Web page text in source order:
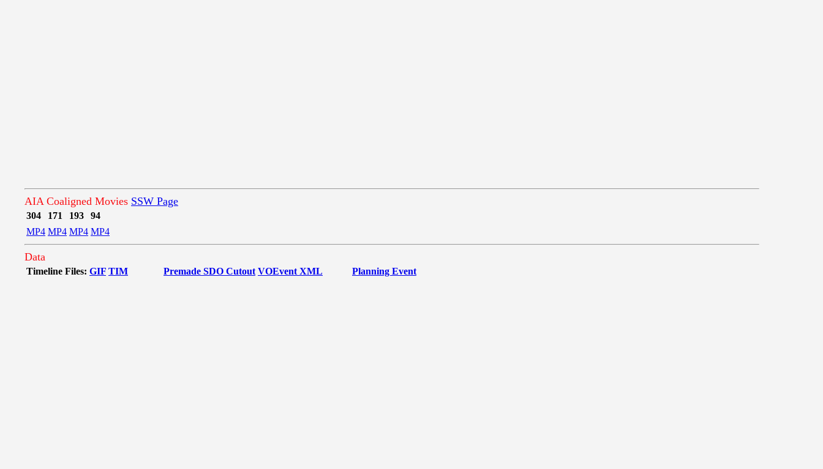
AIA Coaligned Movies SSW Page
304 171 193
94
MP4 MP4 MP4 MP4
Data
Timeline Files: GIF TIM Premade SDO Cutout VOEvent XML Planning Event